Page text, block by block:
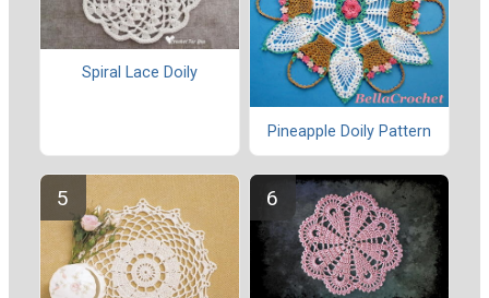
Spiral Lace Doily
Pineapple Doily Pattern